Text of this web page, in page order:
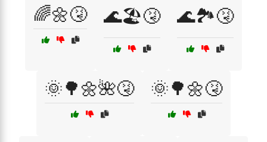
🌈🌼🤧 🌊🏖️🤧 🌊🏞️🤧
🌞🌳🌼🌺🤧 🌞🌳🌼🤧